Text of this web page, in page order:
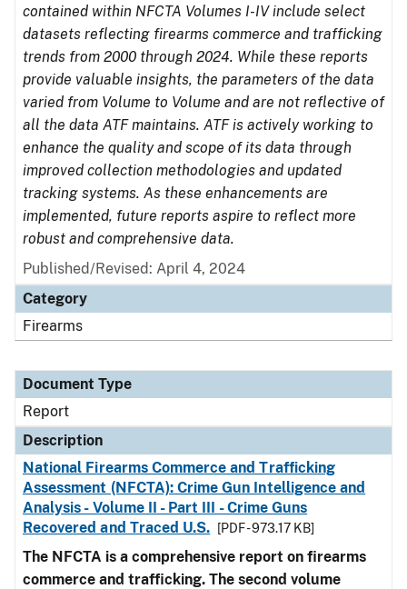
contained within NFCTA Volumes I-IV include select
datasets reflecting firearms commerce and trafficking
trends from 2000 through 2024. While these reports
provide valuable insights, the parameters of the data
varied from Volume to Volume and are not reflective of
all the data ATF maintains. ATF is actively working to
enhance the quality and scope of its data through
improved collection methodologies and updated
tracking systems. As these enhancements are
implemented, future reports aspire to reflect more
robust and comprehensive data.
Published/Revised: April 4, 2024
Category
Firearms
Document Type
Report
Description
National Firearms Commerce and Trafficking
Assessment (NFCTA): Crime Gun Intelligence and
Analysis - Volume II - Part III - Crime Guns
Recovered and Traced U.S.
[PDF - 973.17 KB]
The NFCTA is a comprehensive report on firearms
commerce and trafficking. The second volume